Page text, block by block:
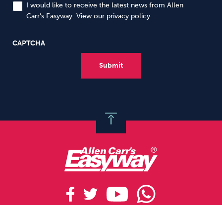
I would like to receive the latest news from Allen
Carr’s Easyway. View our privacy policy
CAPTCHA